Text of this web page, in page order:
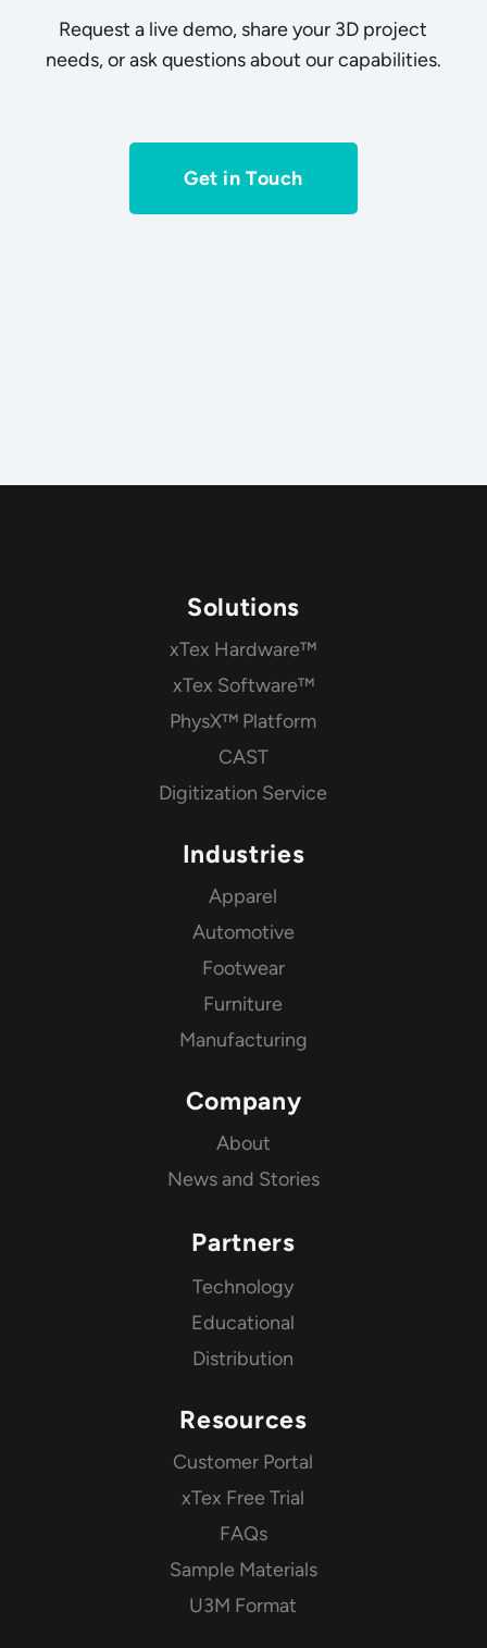
Request a live demo, share your 3D project
needs, or ask questions about our capabilities.
Get in Touch
Solutions
xTex Hardware™
xTex Software™
PhysX™ Platform
CAST
Digitization Service
Industries
Apparel
Automotive
Footwear
Furniture
Manufacturing
Company
About
News and Stories
Partners
Technology
Educational
Distribution
Resources
Customer Portal
xTex Free Trial
FAQs
Sample Materials
U3M Format